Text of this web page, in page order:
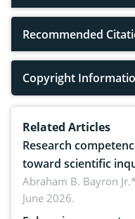
Recommended
Copyright
Related Articles
Research
toward scientific
teachers:
Abraham B. Bayron
June 2026.